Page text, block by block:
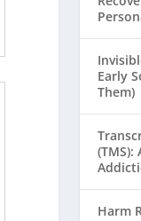
Early
Them)
(TMS):
Harm